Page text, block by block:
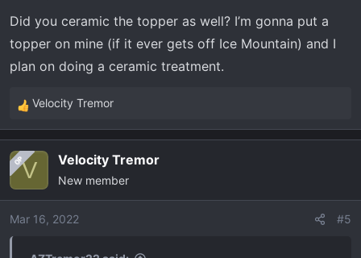
s
:
Did you ceramic the topper as well? I’m gonna put a
topper on mine (if it ever gets off Ice Mountain) and I
plan on doing a ceramic treatment.
R
e
c
i
o
Velocity Tremor
OPV Velocity Tremor
New member
Mar 16, 2022 #5